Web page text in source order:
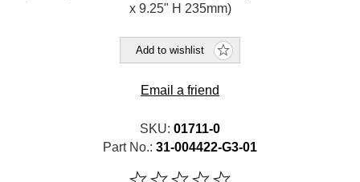
x 9.25" H 235mm)
Add to wishlist
Email a friend
SKU: 01711-0
Part No.: 31-004422-G3-01